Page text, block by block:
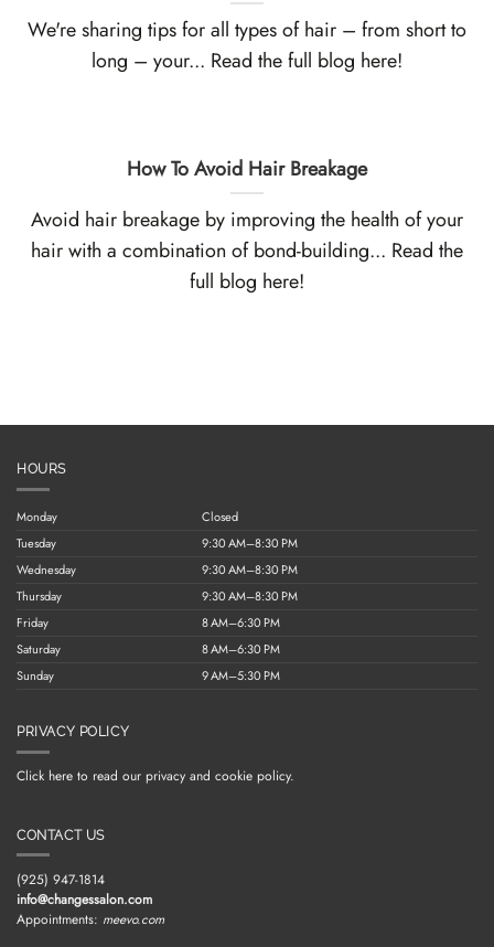
We're sharing tips for all types of hair – from short to
long – your... Read the full blog here!
How To Avoid Hair Breakage
Avoid hair breakage by improving the health of your
hair with a combination of bond-building... Read the
full blog here!
HOURS
Monday
Closed
Tuesday
9:30 AM–8:30 PM
Wednesday
9:30 AM–8:30 PM
Thursday
9:30 AM–8:30 PM
Friday
8 AM–6:30 PM
Saturday
8 AM–6:30 PM
Sunday
9 AM–5:30 PM
PRIVACY POLICY
Click here to read our privacy and cookie policy.
CONTACT US
(925) 947-1814
info@changessalon.com
Appointments: meevo.com